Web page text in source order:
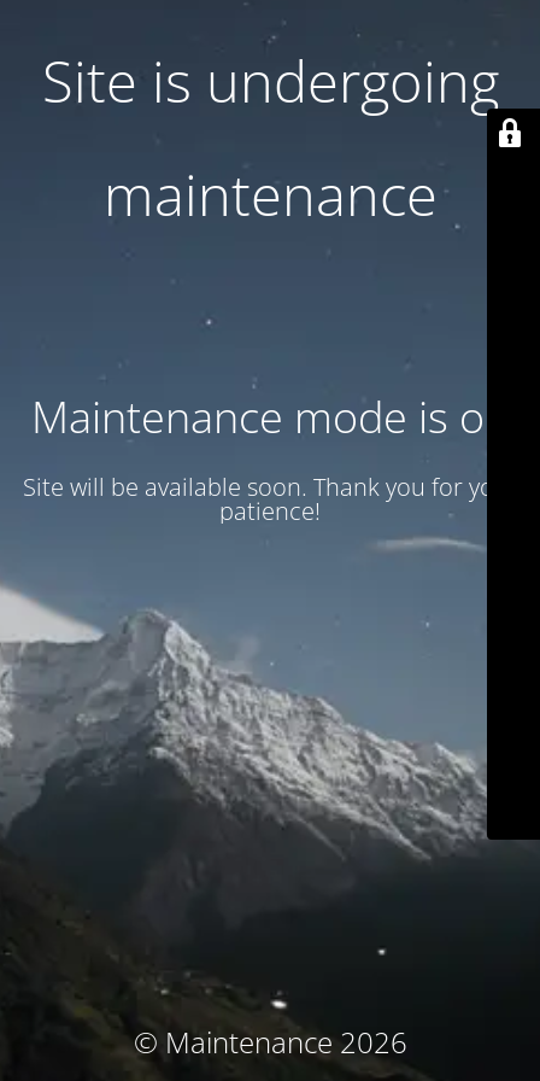
Site is undergoing
maintenance
Maintenance mode is on
Site will be available soon. Thank you for your
patience!
© Maintenance 2026